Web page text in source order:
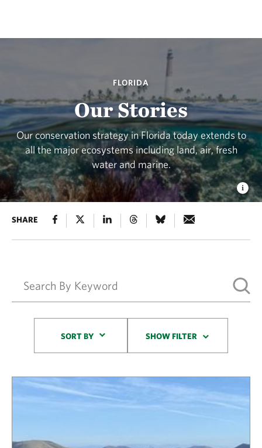
FLORIDA
Our Stories
Our conservation strategy in Florida today extends to
all the major ecosystems including land, air, fresh
water and marine.
SHARE
SORT BY SHOW FILTER
Results